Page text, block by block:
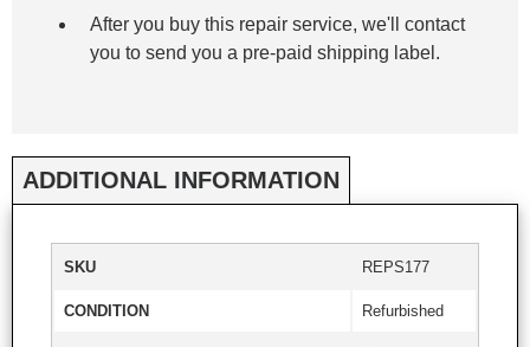
After you buy this repair service, we'll contact
you to send you a pre-paid shipping label.
ADDITIONAL INFORMATION
SKU REPS177
CONDITION Refurbished